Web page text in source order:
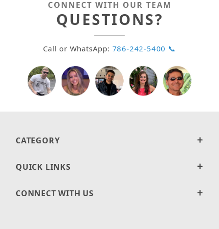
CONNECT WITH OUR TEAM
QUESTIONS?
Call or WhatsApp: 786-242-5400 📞
CATEGORY
QUICK LINKS
CONNECT WITH US